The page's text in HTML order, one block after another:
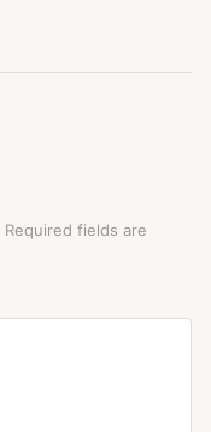
Required fields are